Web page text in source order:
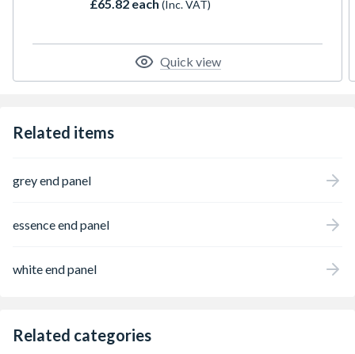
£65.82 each (Inc. VAT)
Quick view
Related items
grey end panel
essence end panel
white end panel
Related categories